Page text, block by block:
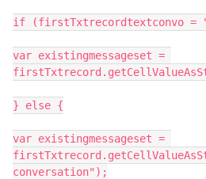
if (firstTxtrecordtextconvo =
var existingmessageset =
} else {
var existingmessageset =
conversation");